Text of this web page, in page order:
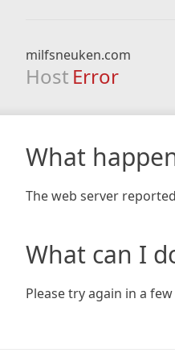
milfsneuken.com
Host Error
What
The web server
What can I
Please try again in a